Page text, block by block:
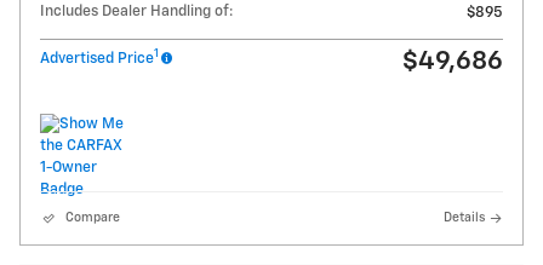
Includes Dealer Handling of: $895
Advertised Price1 $49,686
Compare Details